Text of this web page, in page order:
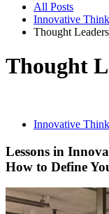
All Posts
Innovative
Thought
Thought
Innovative
Lessons in
How to Define